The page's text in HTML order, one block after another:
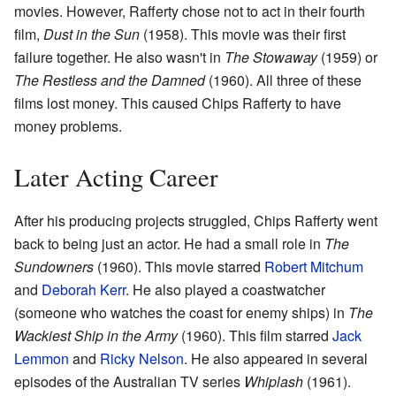
movies. However, Rafferty chose not to act in their fourth
film, Dust in the Sun (1958). This movie was their first
failure together. He also wasn't in The Stowaway(1959) or
The Restless and the Damned(1960). All three of these
films lost money. This caused Chips Rafferty to have
money problems.
Later Acting Career
After his producing projects struggled, Chips Rafferty went
back to being just an actor. He had a small role in The
Sundowners (1960). This movie starred Robert Mitchum
and Deborah Kerr. He also played a coastwatcher
(someone who watches the coast for enemy ships) in The
Wackiest Ship in the Army(1960). This film starred Jack
Lemmon and Ricky Nelson. He also appeared in several
episodes of the Australian TV series Whiplash (1961).